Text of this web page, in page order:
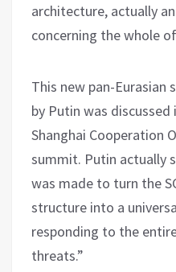
architecture, actually
concerning the whole
This new pan-Eurasian
by Putin was
Shanghai Cooperation
summit. Putin actually
was made to turn the
structure into a
responding to the
threats.”